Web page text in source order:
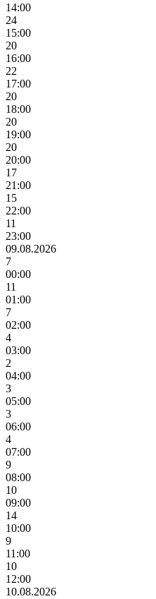
14:00
24
15:00
20
16:00
22
17:00
20
18:00
20
19:00
20
20:00
17
21:00
15
22:00
11
23:00
09.08.2026
7
00:00
11
01:00
7
02:00
4
03:00
2
04:00
3
05:00
3
06:00
4
07:00
9
08:00
10
09:00
14
10:00
9
11:00
10
12:00
10.08.2026